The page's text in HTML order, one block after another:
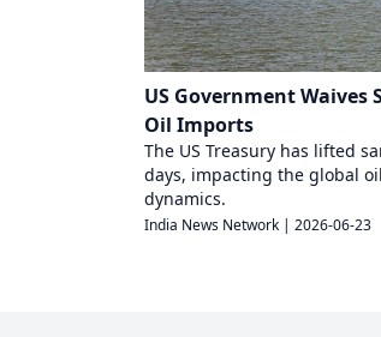
US Government
Oil Imports
The US Treasury has lifted
days, impacting the global
dynamics.
India News Network | 2026-06-23